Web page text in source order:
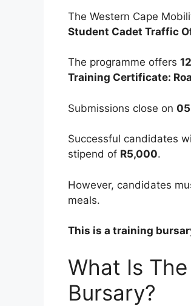
The Western Cape
Student Cadet Traffic
The programme offers
Training Certificate:
Submissions close on
Successful candidates
stipend of R5,000.
However, candidates
meals.
This is a training
What Is
Bursary?